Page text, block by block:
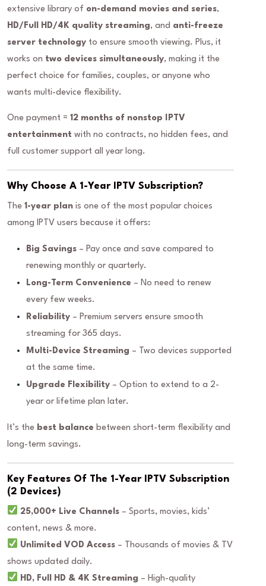
extensive library of on-demand movies and series,
HD/Full HD/4K quality streaming, and anti-freeze
server technology to ensure smooth viewing. Plus, it
works on two devices simultaneously, making it the
perfect choice for families, couples, or anyone who
wants multi-device flexibility.
One payment = 12 months of nonstop IPTV
entertainment with no contracts, no hidden fees, and
full customer support all year long.
Why Choose A 1-Year IPTV Subscription?
The 1-year plan is one of the most popular choices
among IPTV users because it offers:
Big Savings – Pay once and save compared to
renewing monthly or quarterly.
Long-Term Convenience – No need to renew
every few weeks.
Reliability – Premium servers ensure smooth
streaming for 365 days.
Multi-Device Streaming – Two devices supported
at the same time.
Upgrade Flexibility – Option to extend to a 2-
year or lifetime plan later.
It’s the best balance between short-term flexibility and
long-term savings.
Key Features Of The 1-Year IPTV Subscription
(2 Devices)
25,000+ Live Channels – Sports, movies, kids’
content, news & more.
Unlimited VOD Access – Thousands of movies & TV
shows updated daily.
HD, Full HD & 4K Streaming – High-quality